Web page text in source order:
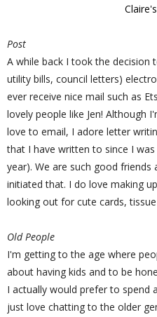
Post
A while back I took the decision
utility bills, council letters)
ever receive nice mail such as
lovely people like Jen! Although
love to email, I adore letter
that I have written to since I
year). We are such good friends
initiated that. I do love making
looking out for cute cards,
Old People
I'm getting to the age where
about having kids and to be
I actually would prefer to spend
just love chatting to the older